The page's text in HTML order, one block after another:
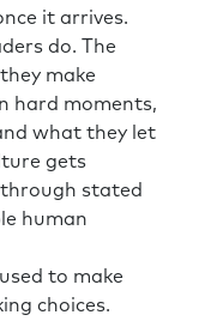
it arrives.
do. The
make
hard moments,
what they let
gets
stated
human
to make
choices.